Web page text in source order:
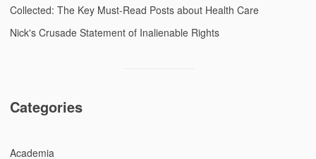
Collected: The Key Must-Read Posts about Health Care
Nick's Crusade Statement of Inalienable Rights
Categories
Academia